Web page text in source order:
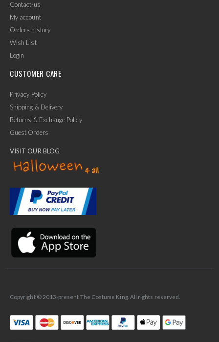
Contact-us
My account
Orders history
Wish List
Login
CUSTOMER CARE
Privacy Policy
Shipping & Delivery
Returns & Exchange Policy
Guest Orders
VISIT OUR BLOG
Copyright © 2013-present The Costume King. All rights reserved.